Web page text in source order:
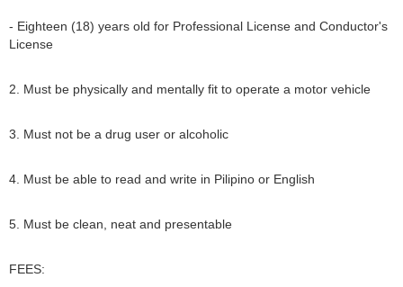
- Eighteen (18) years old for Professional License and Conductor's
License
2. Must be physically and mentally fit to operate a motor vehicle
3. Must not be a drug user or alcoholic
4. Must be able to read and write in Pilipino or English
5. Must be clean, neat and presentable
FEES: